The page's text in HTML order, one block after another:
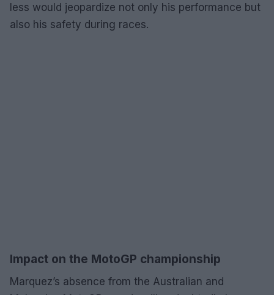
less would jeopardize not only his performance but
also his safety during races.
Impact on the MotoGP championship
Marquez’s absence from the Australian and